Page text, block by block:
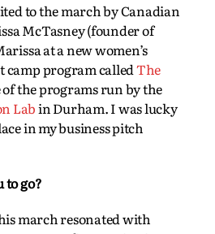
to the march by Canadian
McTasney (founder of
at a new women’s
program calledThe
the programs run by the
Labin Durham. I was lucky
in my business pitch
to go?
march resonated with